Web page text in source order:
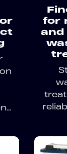
for
and